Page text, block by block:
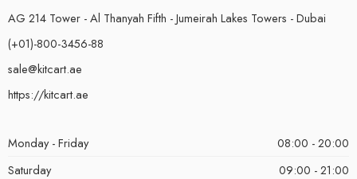
AG 214 Tower - Al Thanyah Fifth - Jumeirah Lakes Towers - Dubai
(+01)-800-3456-88
sale@kitcart.ae
https://kitcart.ae
Monday - Friday
08:00 - 20:00
Saturday
09:00 - 21:00